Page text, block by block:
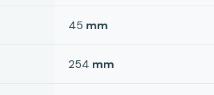
45 mm
254 mm